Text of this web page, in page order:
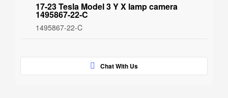
17-23 Tesla Model 3 Y X lamp camera
1495867-22-C
1495867-22-C
Chat With Us